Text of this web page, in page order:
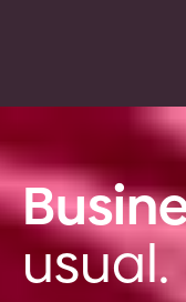
usual.